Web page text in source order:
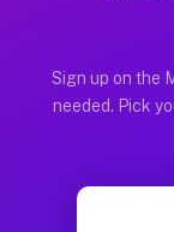
Sign up on the
needed. Pick